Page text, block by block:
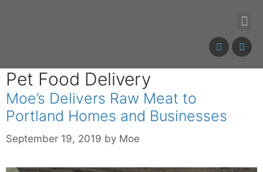
Pet Food Delivery
Moe’s Delivers Raw Meat to
Portland Homes and Businesses
September 19, 2019 by Moe